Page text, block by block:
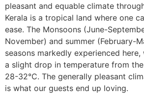
pleasant and equable climate
Kerala is a tropical land where one
ease. The Monsoons (June-
November) and summer (February-
seasons markedly experienced
a slight drop in temperature from
28-32°C. The generally pleasant
is what our guests end up loving.